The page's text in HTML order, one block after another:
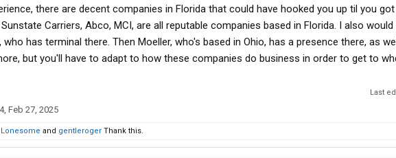
before I drive a daycab or work for Swift, Crete, Werner, Prime or some of these other
carriers in Florida paying 50cpm or less, then it just looks bad to hire on somewhere
you're leaving in a month or two the moment you get the money you need and half the
in them trying to be petty and screw you over or DAC you
happened with my last 2 carriers and it's a total waste because you can't even
there are decent companies in Florida that could have hooked you up til you
Carriers, Abco, MCI, are all reputable companies based in Florida. I also
who has terminal there. Then Moeller, who's based in Ohio, has a presence there, as
but you'll have to adapt to how these companies do business in order to get to
Last
, Feb 27, 2025
Lonesome and gentleroger Thank this.